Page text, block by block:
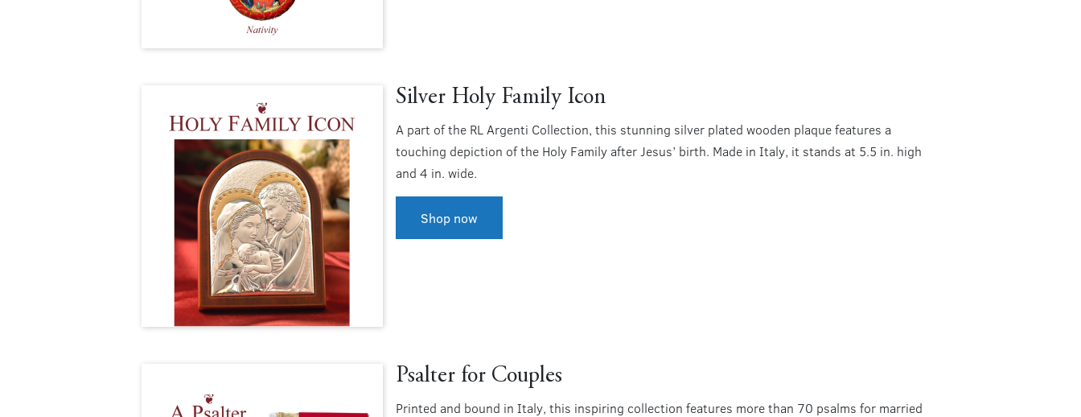
Silver Holy Family Icon
A part of the RL Argenti Collection, this stunning silver plated wooden plaque features a
touching depiction of the Holy Family after Jesus’ birth. Made in Italy, it stands at 5.5 in. high
and 4 in. wide.
Shop now
Psalter for Couples
Printed and bound in Italy, this inspiring collection features more than 70 psalms for married